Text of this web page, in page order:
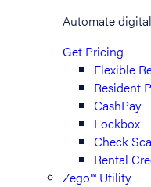
Automate
Get Pricing
Flexible
Resident
CashPay
Lockbox
Check
Rental
Zego™ Utility